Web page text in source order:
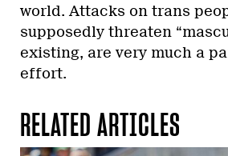
world. Attacks on trans
supposedly threaten
existing, are very much a
effort.
RELATED ARTICLES